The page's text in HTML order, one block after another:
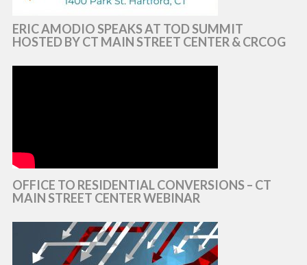
ERIC AMODIO SPEAKS AT TOD SUMMIT
HOSTED BY CT MAIN STREET CENTER & CRCOG
OFFICE TO RESIDENTIAL CONVERSIONS – CT
MAIN STREET CENTER WEBINAR